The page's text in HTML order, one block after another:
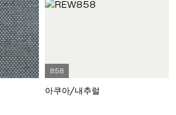
858
아쿠아/내추럴